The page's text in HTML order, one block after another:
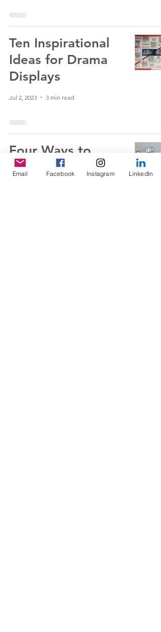
Ten Inspirational
Ideas for Drama
Displays
Jul 2, 2023 3 min read
Four Ways to
Effectively Plan
Email Facebook Instagram LinkedIn